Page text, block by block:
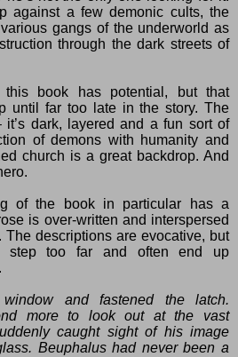
against a few demonic cults, the
gangs of the underworld as
through the dark streets of
book has potential, but that
until far too late in the story. The
dark, layered and a fun sort of
of demons with humanity and
church is a great backdrop. And
of the book in particular has a
is over-written and interspersed
The descriptions are evocative, but
step too far and often end up
and fastened the latch.
more to look out at the vast
caught sight of his image
Beuphalus had never been a